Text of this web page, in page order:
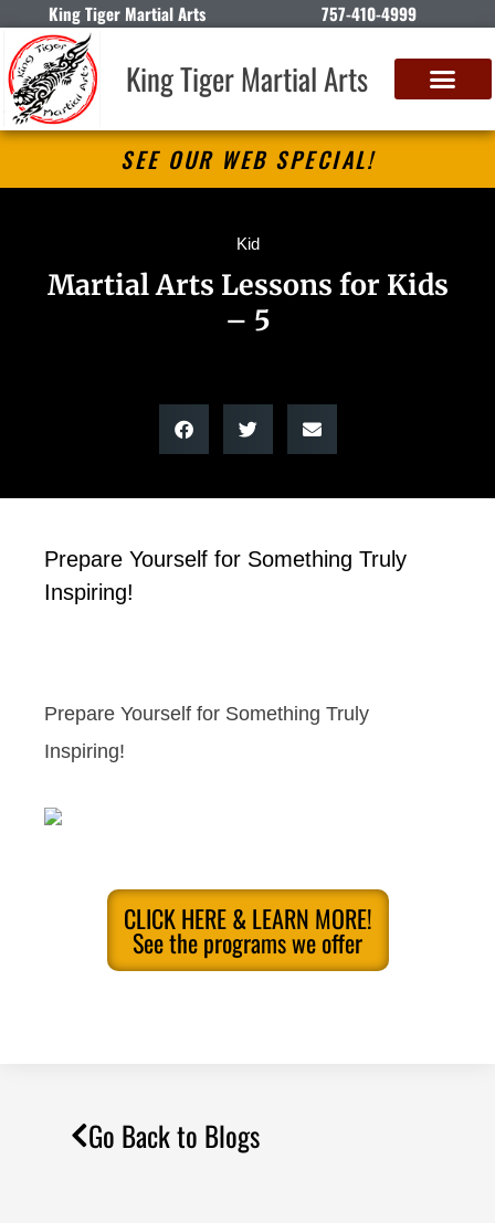
King Tiger Martial Arts 757-410-4999
King Tiger Martial Arts
SEE OUR WEB SPECIAL!
Kid
Martial Arts Lessons for Kids
– 5
Prepare Yourself for Something Truly
Inspiring!
Prepare Yourself for Something Truly
Inspiring!
CLICK HERE & LEARN MORE!
See the programs we offer
Go Back to Blogs